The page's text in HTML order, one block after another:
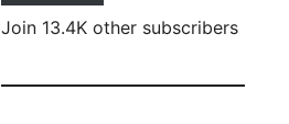
Join 13.4K other subscribers